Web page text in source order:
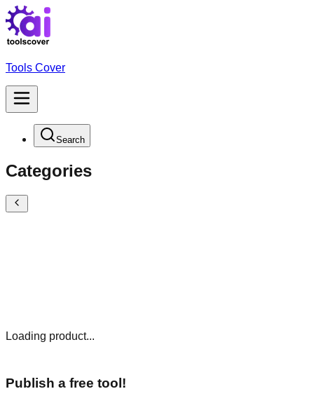
Tools Cover
Search
Categories
Loading product...
Publish a free tool!